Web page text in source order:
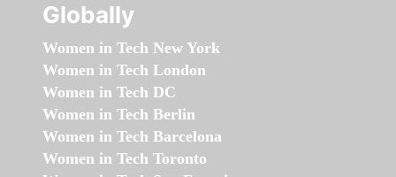
Globally
Women in Tech New York
Women in Tech London
Women in Tech DC
Women in Tech Berlin
Women in Tech Barcelona
Women in Tech Toronto